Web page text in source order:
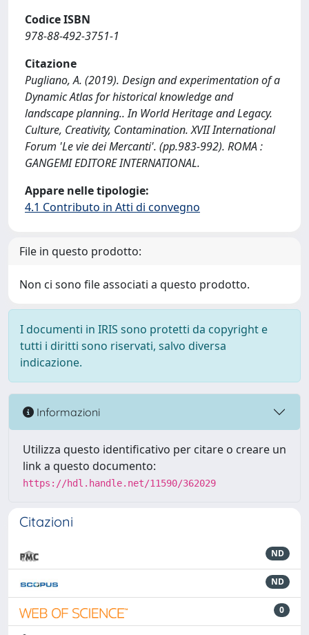
Codice ISBN
978-88-492-3751-1
Citazione
Pugliano, A. (2019). Design and experimentation of a
Dynamic Atlas for historical knowledge and
landscape planning.. In World Heritage and Legacy.
Culture, Creativity, Contamination. XVII International
Forum 'Le vie dei Mercanti'. (pp.983-992). ROMA :
GANGEMI EDITORE INTERNATIONAL.
Appare nelle tipologie:
4.1 Contributo in Atti di convegno
File in questo prodotto:
Non ci sono file associati a questo prodotto.
I documenti in IRIS sono protetti da copyright e
tutti i diritti sono riservati, salvo diversa
indicazione.
Informazioni
Utilizza questo identificativo per citare o creare un
link a questo documento:
https://hdl.handle.net/11590/362029
Citazioni
ND
ND
0